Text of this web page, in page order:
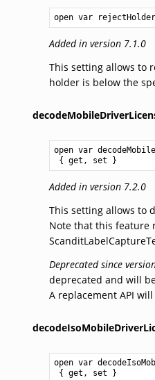
open var
Added in version 7.1.0
This setting allows to
holder is below the
open var
{ get, set }
Added in version 7.2.0
This setting allows to
Note that this feature
Deprecated since
deprecated and will
A replacement API
open var
{ get, set }